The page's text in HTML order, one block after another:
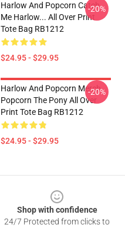
Harlow And Popcorn Catch
Me Harlow... All Over Print
Tote Bag RB1212
$24.95 - $29.95
-20%
Harlow And Popcorn Merch
Popcorn The Pony All Over
Print Tote Bag RB1212
$24.95 - $29.95
-20%
Shop with confidence
24/7 Protected from clicks to